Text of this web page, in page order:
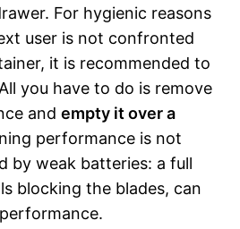
For hygienic reasons
user is not confronted
it is recommended to
you have to do is remove
and empty it over a
performance is not
by weak batteries: a full
blocking the blades, can